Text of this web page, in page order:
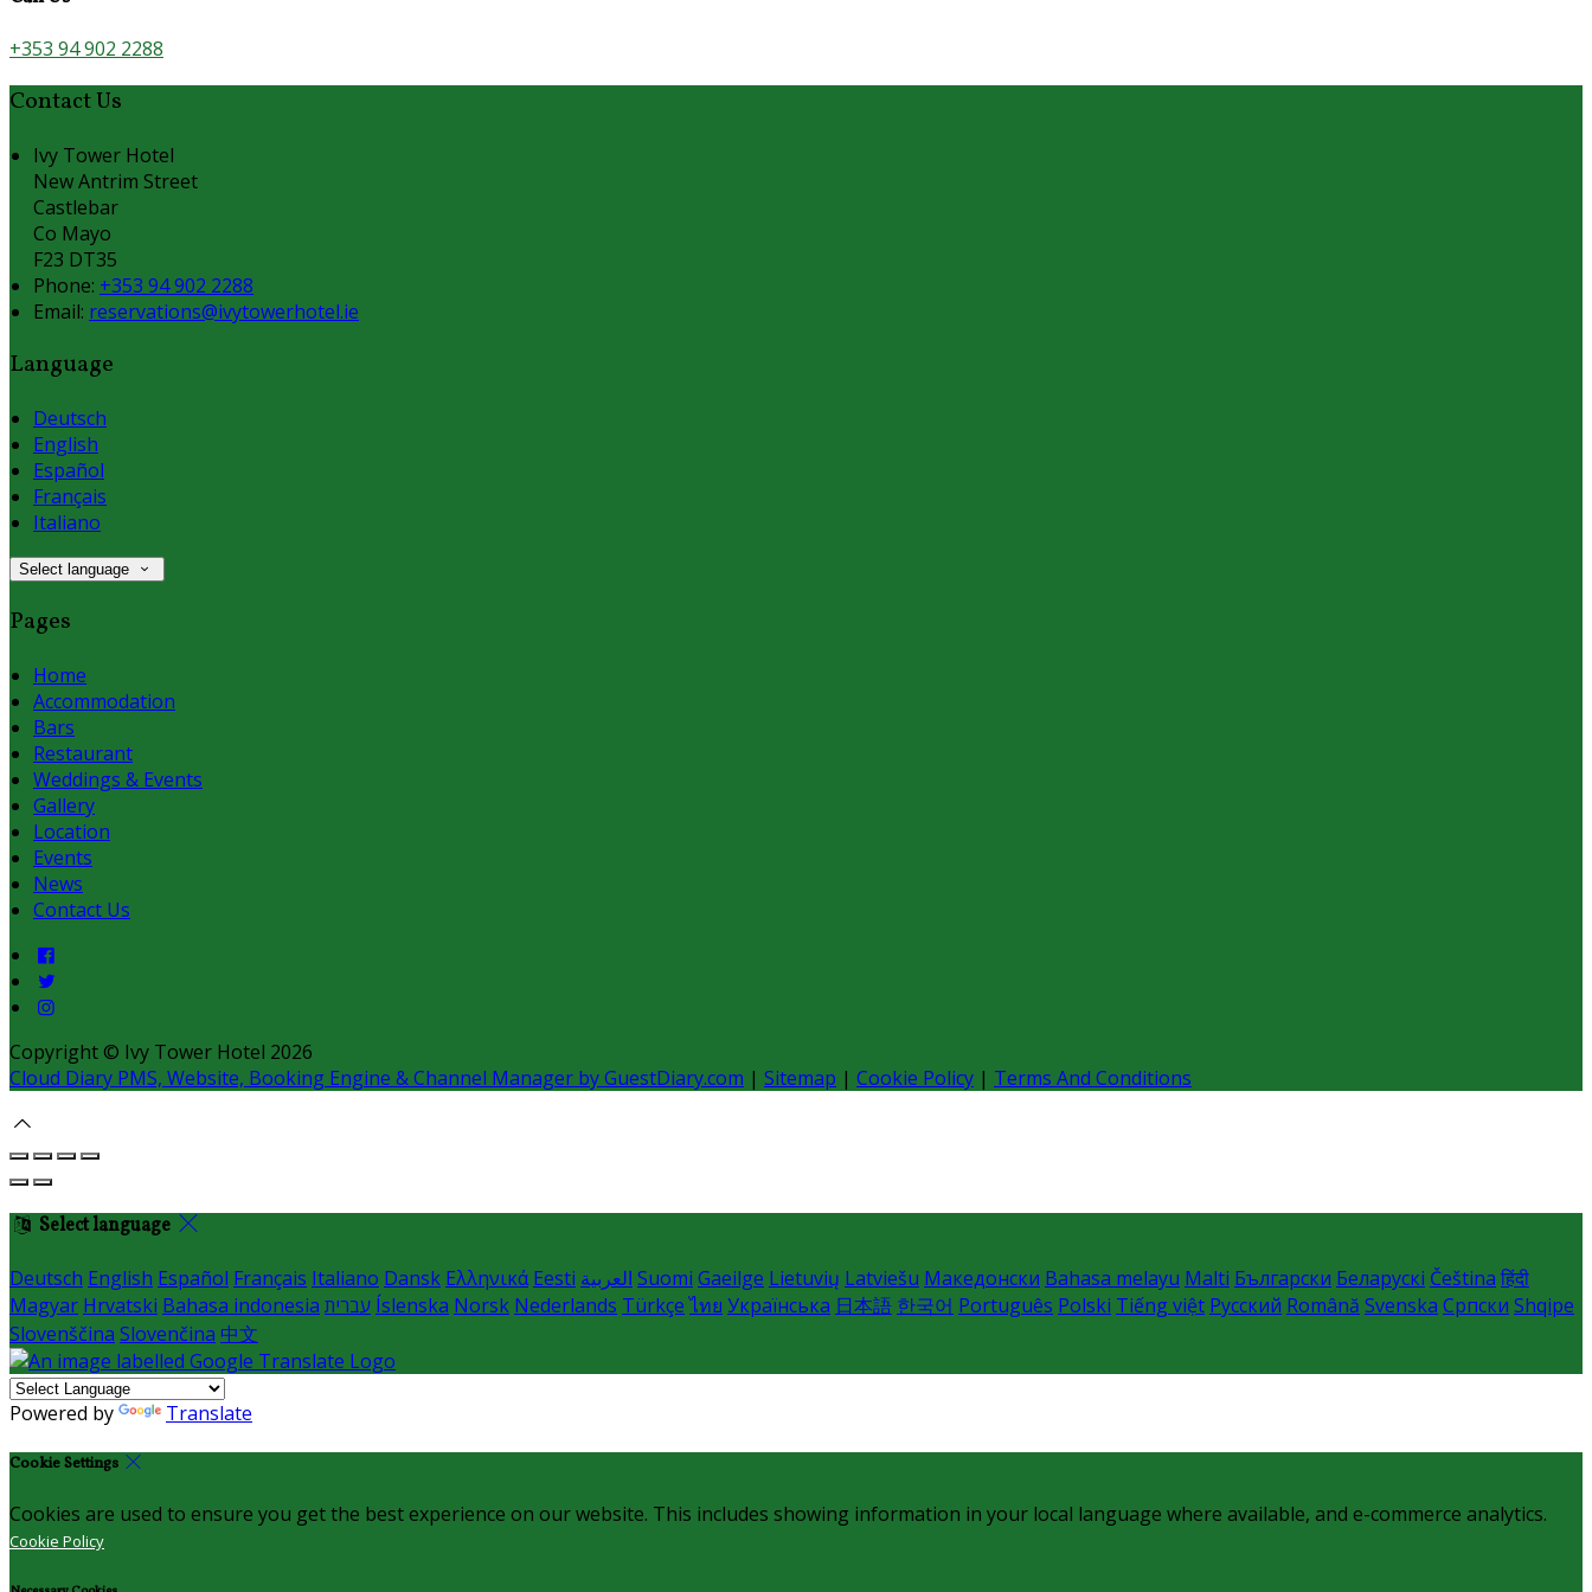
+353 94 902 2288
Contact Us
Ivy Tower Hotel
New Antrim Street
Castlebar
Co Mayo
F23 DT35
Phone: +353 94 902 2288
Email: reservations@ivytowerhotel.ie
Language
Deutsch
English
Español
Français
Italiano
Select language
Pages
Home
Accommodation
Bars
Restaurant
Weddings & Events
Gallery
Location
Events
News
Contact Us
Copyright © Ivy Tower Hotel 2026
Cloud Diary PMS, Website, Booking Engine & Channel Manager by GuestDiary.com | Sitemap | Cookie Policy | Terms And Conditions
Select language
Deutsch English Español Français Italiano Dansk Ελληνικά Eesti العربية Suomi Gaeilge Lietuvių Latviešu Македонски Bahasa melayu Malti Български Беларускі Čeština हिंदी
Magyar Hrvatski Bahasa indonesia עברית Íslenska Norsk Nederlands Türkçe ไทย Українська 日本語 한국어 Português Polski Tiếng việt Русский Română Svenska Српски Shqipe
Slovenščina Slovenčina 中文
Powered by Translate
Cookie Settings
Cookies are used to ensure you get the best experience on our website. This includes showing information in your local language where available, and e-commerce analytics.
Cookie Policy